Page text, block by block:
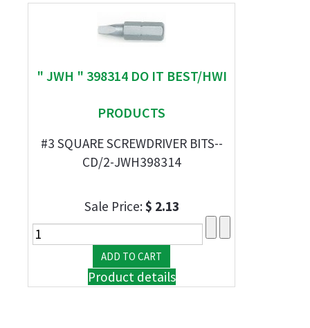
" JWH " 398314 DO IT BEST/HWI
PRODUCTS
#3 SQUARE SCREWDRIVER BITS--
CD/2-JWH398314
Sale Price:$ 2.13
Product details